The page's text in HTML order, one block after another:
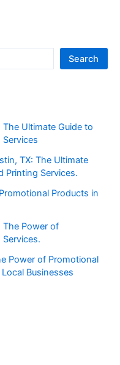
Search
Ultimate Guide to
TX: The Ultimate
Printing Services.
Products in
The Power of
Power of Promotional
Businesses